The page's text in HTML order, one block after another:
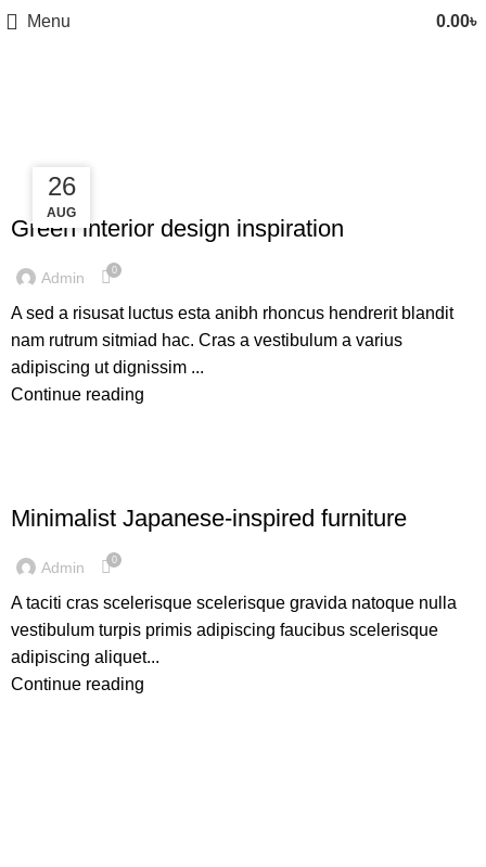
Menu 0.00৳
27
AUG
INSPIRATION
Green interior design inspiration
Admin 0
A sed a risusat luctus esta anibh rhoncus hendrerit blandit
nam rutrum sitmiad hac. Cras a vestibulum a varius
adipiscing ut dignissim ...
Continue reading
26
AUG
Minimalist Japanese-inspired furniture
Admin 0
A taciti cras scelerisque scelerisque gravida natoque nulla
vestibulum turpis primis adipiscing faucibus scelerisque
adipiscing aliquet...
Continue reading